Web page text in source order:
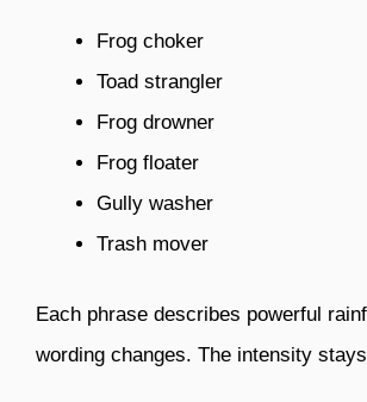
Frog choker
Toad strangler
Frog drowner
Frog floater
Gully washer
Trash mover
Each phrase describes powerful
wording changes. The intensity